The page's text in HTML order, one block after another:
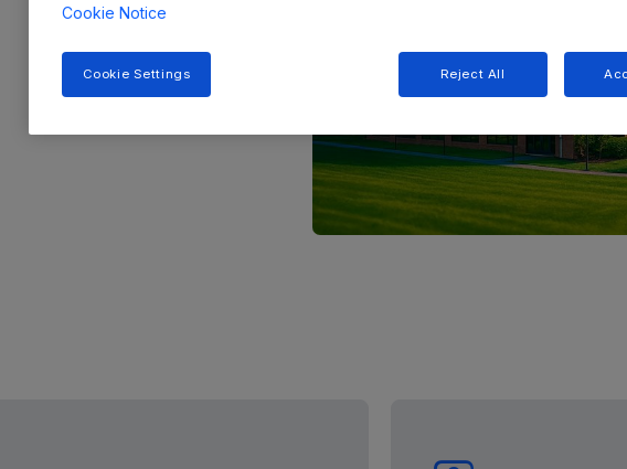
Cookie Notice
Reject All
Cookie Settings